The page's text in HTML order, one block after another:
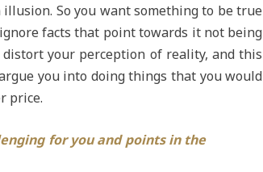
So you want something to be true
facts that point towards it not being
your perception of reality, and this
you into doing things that you would
price.
for you and points in the